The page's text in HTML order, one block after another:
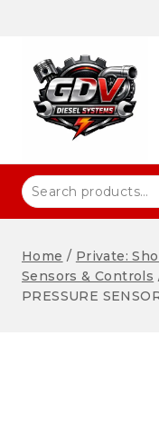
Home / Private:
Sensors & Controls
PRESSURE